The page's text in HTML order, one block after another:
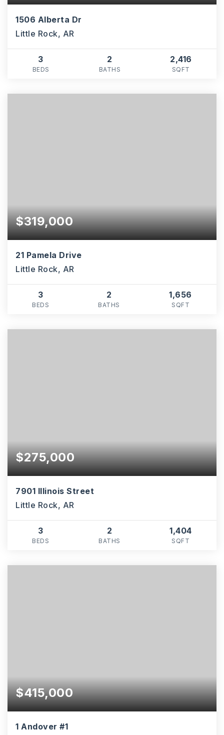
1506 Alberta Dr
Little Rock, AR
3
BEDS
2
BATHS
2,416
SQFT
$319,000
21 Pamela Drive
Little Rock, AR
3
BEDS
2
BATHS
1,656
SQFT
$275,000
7901 Illinois Street
Little Rock, AR
3
BEDS
2
BATHS
1,404
SQFT
$415,000
1 Andover #1